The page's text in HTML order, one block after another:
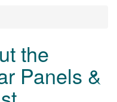
the
Panels &